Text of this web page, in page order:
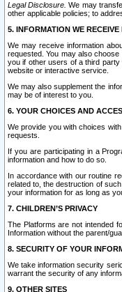
Legal Disclosure. We may
other applicable policies; to
5. INFORMATION WE
We may receive information
requested. You may also
you if other users of a third party
website or interactive service.
We may also supplement the
may be of interest to you.
6. YOUR CHOICES AND
We provide you with choices
requests.
If you are participating in a
information and how to do so.
In accordance with our routine
related to, the destruction of
your information for as long as
7. CHILDREN’S PRIVACY
The Platforms are not intended
Information without the parent/
8. SECURITY OF YOUR
We take information security
warrant the security of any
9. OTHER SITES